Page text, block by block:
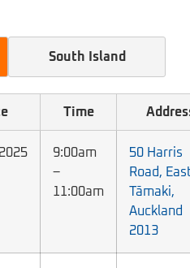
South Island
Time
9:00am
–
11:00am
50 Harris
Road,
Tāmaki,
Auckland
2013